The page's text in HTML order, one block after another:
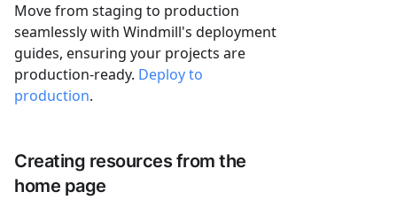
Move from staging to production
seamlessly with Windmill's deployment
guides, ensuring your projects are
production-ready. Deploy to
production.
Creating resources from the
home page